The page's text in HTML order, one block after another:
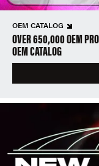
OEM CATALOG
OVER 650,000 OEM
OEM CATALOG